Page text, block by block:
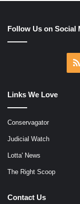
Follow Us on Social
Links We Love
Conservagator
Judicial Watch
Lotta' News
The Right Scoop
Contact Us